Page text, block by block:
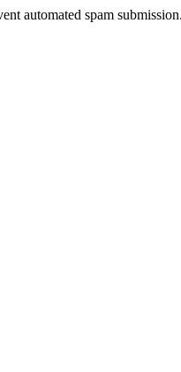
automated spam submission.